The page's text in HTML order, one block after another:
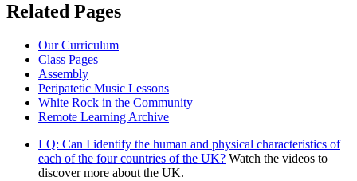
Related Pages
Our Curriculum
Class Pages
Assembly
Peripatetic Music Lessons
White Rock in the Community
Remote Learning Archive
LQ: Can I identify the human and physical characteristics of
each of the four countries of the UK? Watch the videos to
discover more about the UK.